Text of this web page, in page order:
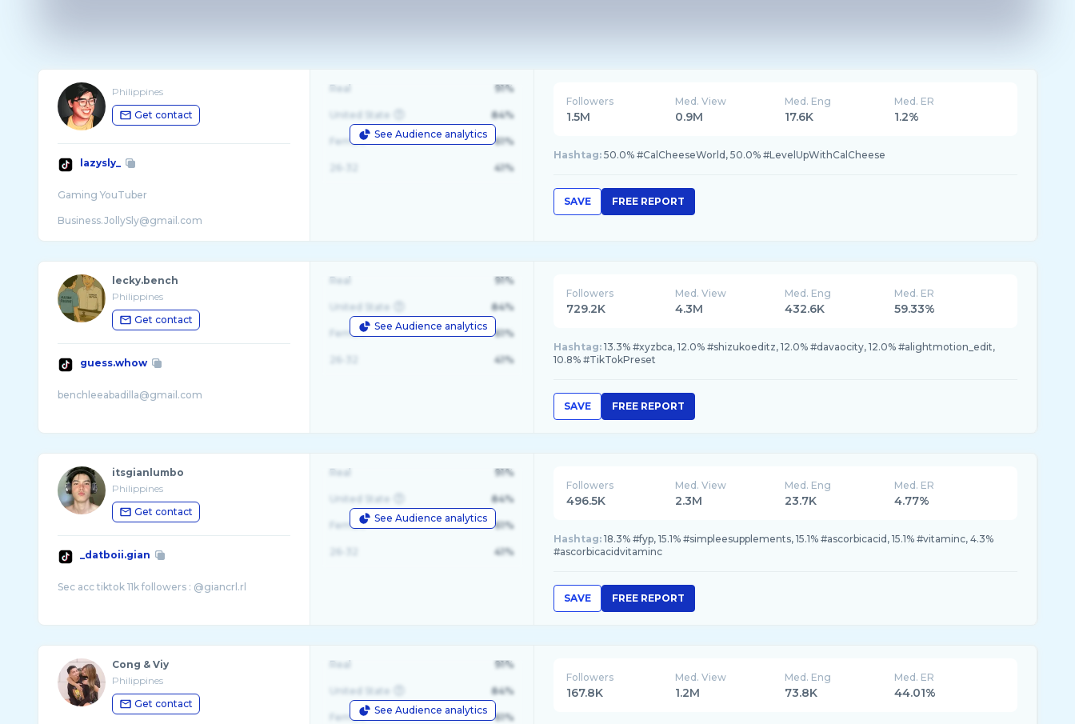
Philippines
Get contact
lazysly_
Gaming YouTuber
Business.JollySly@gmail.com
See Audience analytics
Real 91%
United State 84%
Female 61%
41%
Followers
1.5M
Med. View
0.9M
Med. Eng
17.6K
Med. ER
1.2%
Hashtag: 50.0% #CalCheeseWorld, 50.0% #LevelUpWithCalCheese
SAVE FREE REPORT
lecky.bench
Philippines
Get contact
guess.whow
See Audience analytics
Real 91%
United State 84%
Female 61%
41%
Followers
729.2K
Med. View
4.3M
Med. Eng
432.6K
Med. ER
59.33%
Hashtag: 13.3% #xyzbca, 12.0% #shizukoeditz, 12.0% #davaocity, 12.0% #alightmotion_edit,
10.8% #TikTokPreset
SAVE FREE REPORT
itsgianlumbo
Philippines
Get contact
_datboii.gian
See Audience analytics
Real 91%
United State 84%
Female 61%
41%
Followers
496.5K
Med. View
2.3M
Med. Eng
23.7K
Med. ER
4.77%
Hashtag: 18.3% #fyp, 15.1% #simpleesupplements, 15.1% #ascorbicacid, 15.1% #vitaminc, 4.3%
#ascorbicacidvitaminc
SAVE FREE REPORT
Cong & Viy
Philippines
Get contact
See Audience analytics
Real 91%
United State 84%
Female 61%
Followers
167.8K
Med. View
1.2M
Med. Eng
73.8K
Med. ER
44.01%